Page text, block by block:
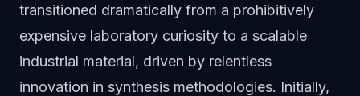
transitioned dramatically from a prohibitively
expensive laboratory curiosity to a scalable
industrial material, driven by relentless
innovation in synthesis methodologies. Initially,